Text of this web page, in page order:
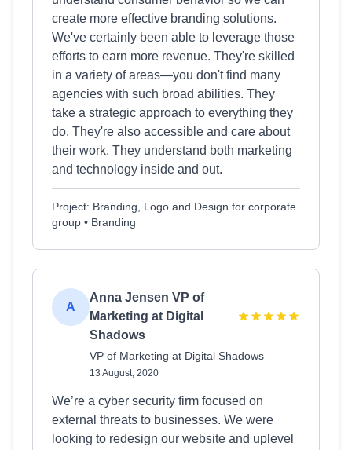
create more effective branding solutions.
We've certainly been able to leverage those
efforts to earn more revenue. They're skilled
in a variety of areas—you don't find many
agencies with such broad abilities. They
take a strategic approach to everything they
do. They're also accessible and care about
their work. They understand both marketing
and technology inside and out.
Project: Branding, Logo and Design for corporate
group • Branding
A
Anna Jensen VP of
Marketing at Digital
Shadows
VP of Marketing at Digital Shadows
13 August, 2020
We’re a cyber security firm focused on
external threats to businesses. We were
looking to redesign our website and uplevel